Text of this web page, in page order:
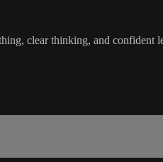
clear thinking, and confident